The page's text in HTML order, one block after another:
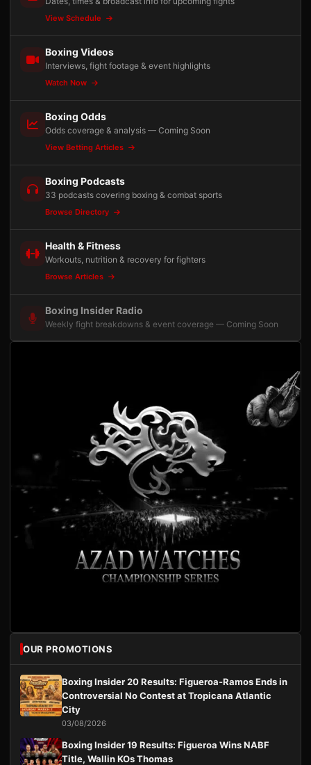
View Schedule
Boxing Videos
Interviews, fight footage & event highlights
Watch Now
Boxing Odds
Odds coverage & analysis — Coming Soon
View Betting Articles
Boxing Podcasts
33 podcasts covering boxing & combat sports
Browse Directory
Health & Fitness
Workouts, nutrition & recovery for fighters
Browse Articles
Boxing Insider Radio
Weekly fight breakdowns & event coverage — Coming Soon
OUR PROMOTIONS
Boxing Insider 20 Results: Figueroa-Ramos Ends in
Controversial No Contest at Tropicana Atlantic
City
03/08/2026
Boxing Insider 19 Results: Figueroa Wins NABF
Title, Wallin KOs Thomas